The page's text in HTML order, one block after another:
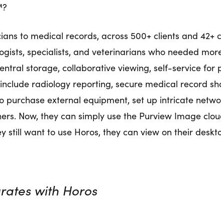
to medical records, across 500+ clients and 42+
specialists, and veterinarians who needed
storage, collaborative viewing, self-service for
radiology reporting, secure medical record
purchase external equipment, set up intricate
Now, they can simply use the Purview Image
still want to use Horos, they can view on their
with Horos